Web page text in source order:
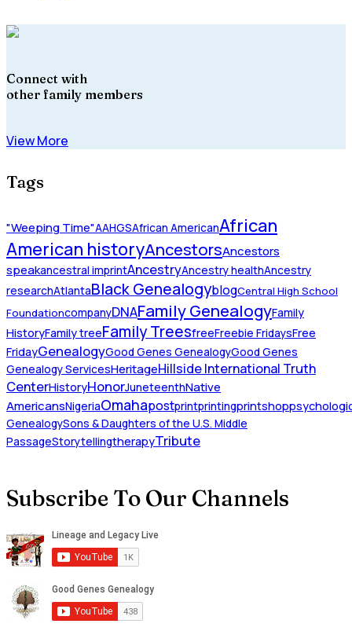
Connect with
other family members
View More
Tags
"Weeping Time"AAHGSAfrican AmericanAfrican
American historyAncestorsAncestors
speakancestral imprintAncestryAncestry healthAncestry
researchAtlantaBlack GenealogyblogCentral High School
FoundationcompanyDNAFamily GenealogyFamily
HistoryFamily treeFamily TreesfreeFreebie FridaysFree
FridayGenealogyGood Genes GenealogyGood Genes
Genealogy ServicesHeritageHillside International Truth
CenterHistoryHonorJuneteenthNative
AmericansNigeriaOmahapostprintprintingprintshop
GenealogySons & Daughters of the U.S. Middle
PassageStorytellingtherapyTribute
Subscribe To Our Channels